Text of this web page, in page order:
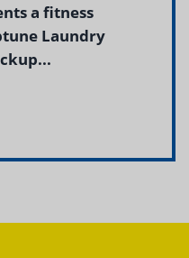
a fitness
Laundry